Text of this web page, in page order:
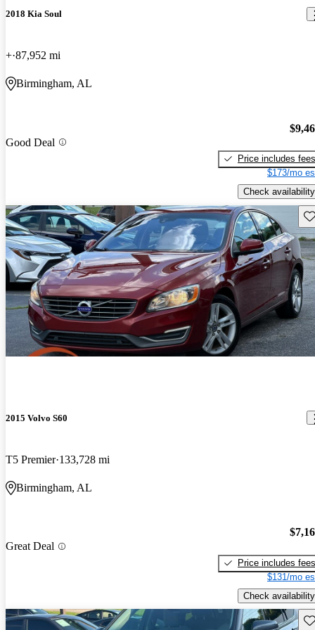
2018 Kia Soul
+ 87,952 mi
Birmingham, AL
Good Deal
Price includes fees
$173/mo
Check availability
2015 Volvo S60
T5 Premier 133,728 mi
Birmingham, AL
Great Deal
Price includes fees
$131/mo
Check availability